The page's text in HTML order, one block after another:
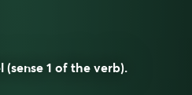
1 of the verb).